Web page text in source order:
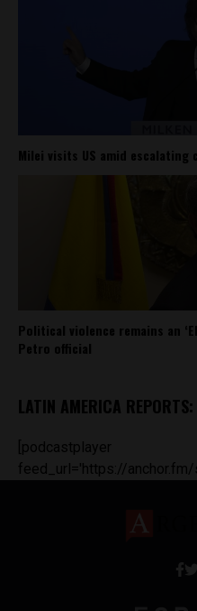
Milei visits US amid
Political violence remains an
Petro official
LATIN AMERICA
[podcastplayer
feed_url='https://